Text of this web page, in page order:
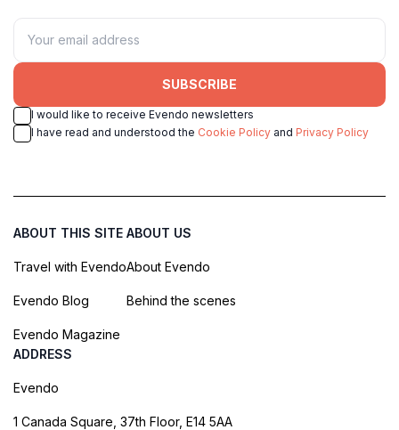
SUBSCRIBE
I would like to receive Evendo newsletters
I have read and understood the Cookie Policy and Privacy Policy
ABOUT THIS SITE
Travel with Evendo
Evendo Blog
Evendo Magazine
ABOUT US
About Evendo
Behind the scenes
ADDRESS
Evendo
1 Canada Square, 37th Floor, E14 5AA